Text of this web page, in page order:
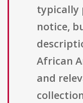
typically
notice,
African
and